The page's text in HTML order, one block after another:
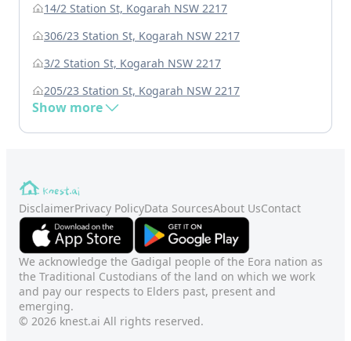
14/2 Station St, Kogarah NSW 2217
306/23 Station St, Kogarah NSW 2217
3/2 Station St, Kogarah NSW 2217
205/23 Station St, Kogarah NSW 2217
Show more
DisclaimerPrivacy PolicyData SourcesAbout UsContact
We acknowledge the Gadigal people of the Eora nation as
the Traditional Custodians of the land on which we work
and pay our respects to Elders past, present and
emerging.
© 2026 knest.ai All rights reserved.